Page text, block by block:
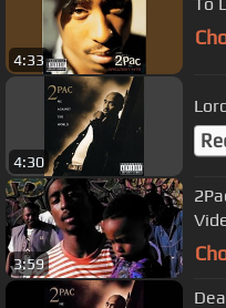
4:33
4:30
3:59